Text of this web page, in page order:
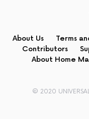
About Us Terms
Contributors
About Home
© 2020